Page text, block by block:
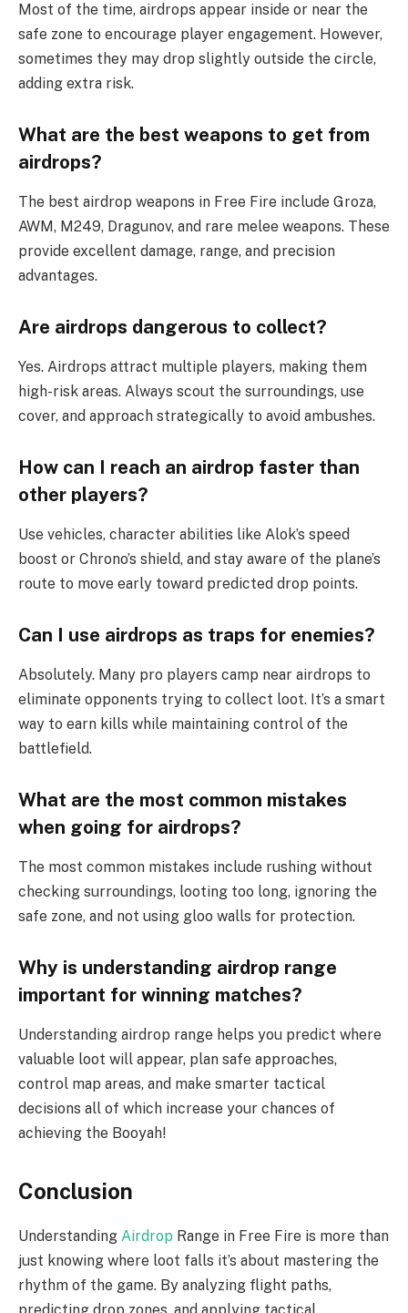
Most of the time, airdrops appear inside or near the
safe zone to encourage player engagement. However,
sometimes they may drop slightly outside the circle,
adding extra risk.
What are the best weapons to get from
airdrops?
The best airdrop weapons in Free Fire include Groza,
AWM, M249, Dragunov, and rare melee weapons. These
provide excellent damage, range, and precision
advantages.
Are airdrops dangerous to collect?
Yes. Airdrops attract multiple players, making them
high-risk areas. Always scout the surroundings, use
cover, and approach strategically to avoid ambushes.
How can I reach an airdrop faster than
other players?
Use vehicles, character abilities like Alok’s speed
boost or Chrono’s shield, and stay aware of the plane’s
route to move early toward predicted drop points.
Can I use airdrops as traps for enemies?
Absolutely. Many pro players camp near airdrops to
eliminate opponents trying to collect loot. It’s a smart
way to earn kills while maintaining control of the
battlefield.
What are the most common mistakes
when going for airdrops?
The most common mistakes include rushing without
checking surroundings, looting too long, ignoring the
safe zone, and not using gloo walls for protection.
Why is understanding airdrop range
important for winning matches?
Understanding airdrop range helps you predict where
valuable loot will appear, plan safe approaches,
control map areas, and make smarter tactical
decisions all of which increase your chances of
achieving the Booyah!
Conclusion
Understanding Airdrop Range in Free Fire is more than
just knowing where loot falls it’s about mastering the
rhythm of the game. By analyzing flight paths,
predicting drop zones, and applying tactical